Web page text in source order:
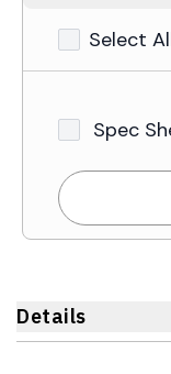
Select
Spec
Details